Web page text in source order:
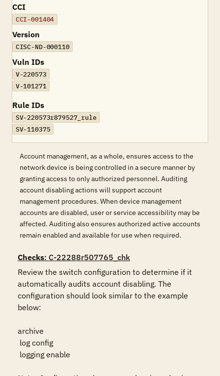
CCI
CCI-001404
Version
CISC-ND-000110
Vuln IDs
V-220573
V-101271
Rule IDs
SV-220573r879527_rule
SV-110375
Account management, as a whole, ensures access to the
network device is being controlled in a secure manner by
granting access to only authorized personnel. Auditing
account disabling actions will support account
management procedures. When device management
accounts are disabled, user or service accessibility may be
affected. Auditing also ensures authorized active accounts
remain enabled and available for use when required.
Checks: C-22288r507765_chk
Review the switch configuration to determine if it
automatically audits account disabling. The
configuration should look similar to the example
below:
archive